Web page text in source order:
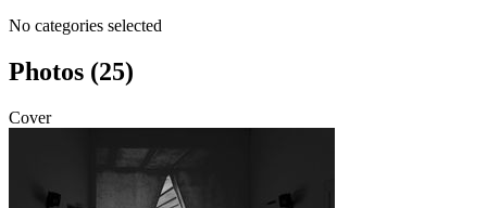
No categories selected
Photos (25)
Cover